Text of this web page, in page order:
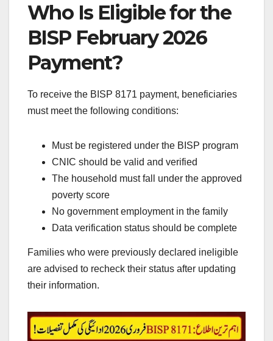
Who Is Eligible for the
BISP February 2026
Payment?
To receive the BISP 8171 payment, beneficiaries
must meet the following conditions:
Must be registered under the BISP program
CNIC should be valid and verified
The household must fall under the approved
poverty score
No government employment in the family
Data verification status should be complete
Families who were previously declared ineligible
are advised to recheck their status after updating
their information.